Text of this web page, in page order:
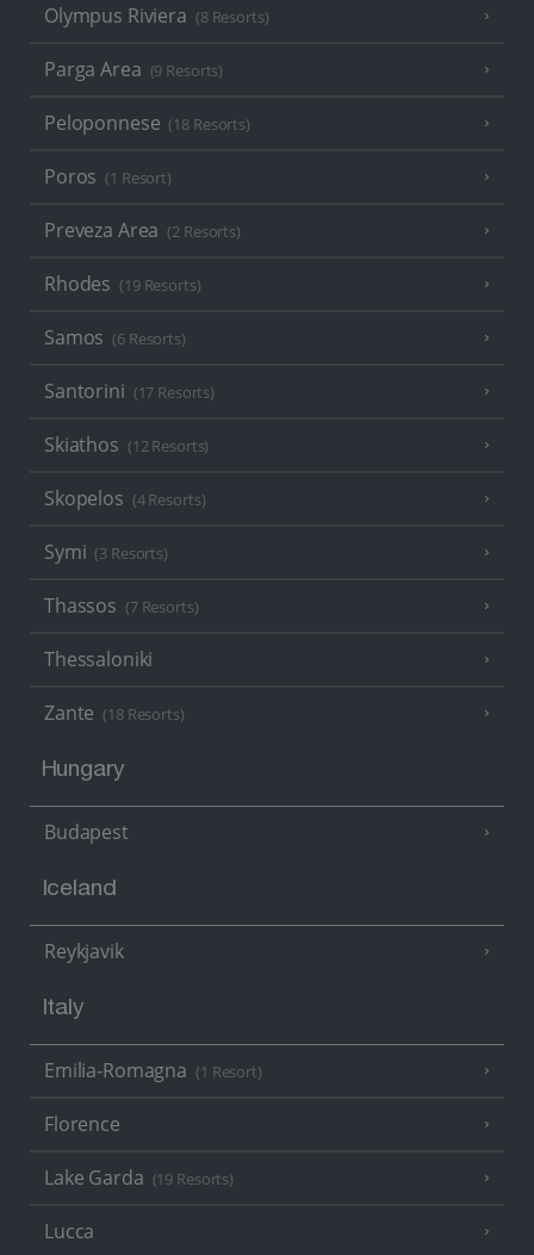
Olympus Riviera (8 Resorts)
Parga Area (9 Resorts)
Peloponnese (18 Resorts)
Poros (1 Resort)
Preveza Area (2 Resorts)
Rhodes (19 Resorts)
Samos (6 Resorts)
Santorini (17 Resorts)
Skiathos (12 Resorts)
Skopelos (4 Resorts)
Symi (3 Resorts)
Thassos (7 Resorts)
Thessaloniki
Zante (18 Resorts)
Hungary
Budapest
Iceland
Reykjavik
Italy
Emilia-Romagna (1 Resort)
Florence
Lake Garda (19 Resorts)
Lucca